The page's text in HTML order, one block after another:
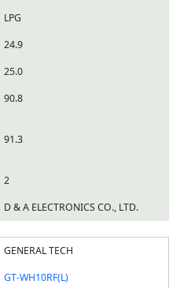
LPG
24.9
25.0
90.8
91.3
2
D & A ELECTRONICS CO., LTD.
GENERAL TECH
GT-WH10RF(L)